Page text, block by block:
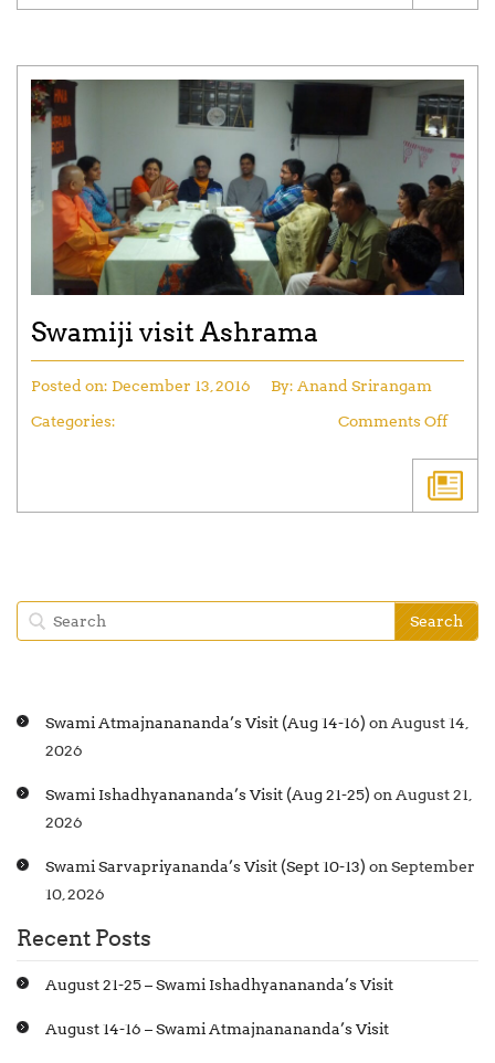
Swamiji visit Ashrama
Posted on: December 13, 2016 By: Anand Srirangam
Categories:
Comments Off
Swami Atmajnanananda’s Visit (Aug 14-16) on August 14,
2026
Swami Ishadhyanananda’s Visit (Aug 21-25) on August 21,
2026
Swami Sarvapriyananda’s Visit (Sept 10-13) on September
10, 2026
Recent Posts
August 21-25 – Swami Ishadhyanananda’s Visit
August 14-16 – Swami Atmajnanananda’s Visit